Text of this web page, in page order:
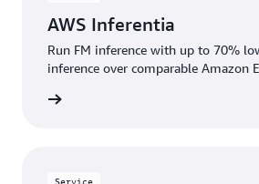
AWS Inferentia
Run FM inference with up to 70%
inference over comparable Amazon
Service